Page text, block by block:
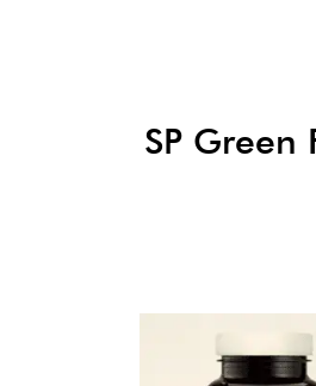
SP Green